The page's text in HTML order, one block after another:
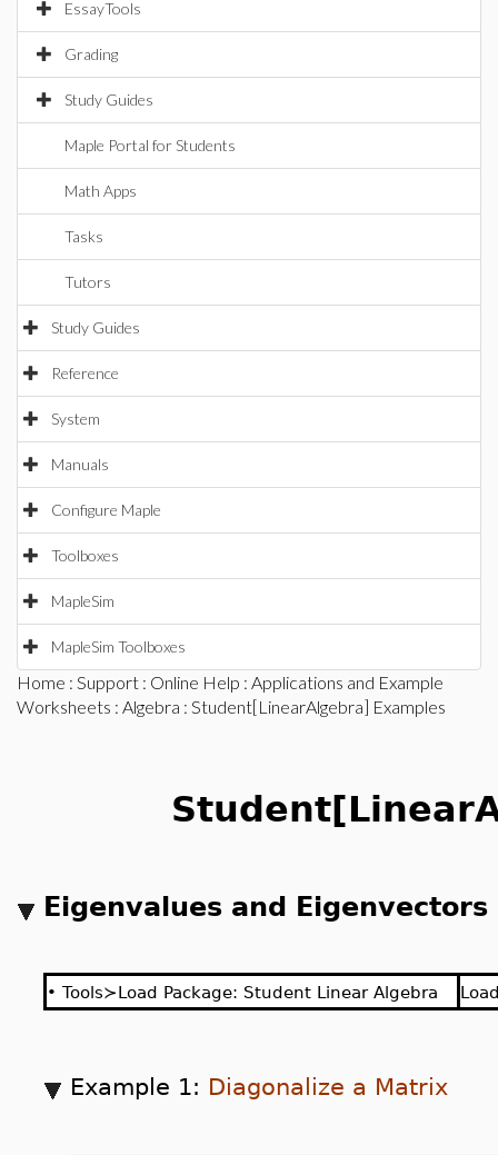
EssayTools
Grading
Study Guides
Maple Portal for Students
Math Apps
Tasks
Tutors
Study Guides
Reference
System
Manuals
Configure Maple
Toolboxes
MapleSim
MapleSim Toolboxes
Home : Support : Online Help : Applications and Example
Worksheets : Algebra : Student[LinearAlgebra] Examples
Eigenvalues and Eigenvectors
• Tools≻Load Package: Student Linear Algebra
Example 1: Diagonalize a Matrix